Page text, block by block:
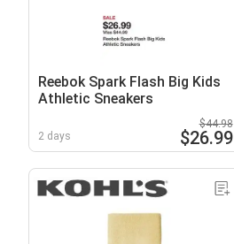
Reebok Spark Flash Big Kids
Athletic Sneakers
2 days
$44.98
$26.99